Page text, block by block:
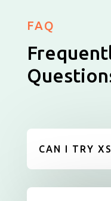
FAQ
CAN I TRY